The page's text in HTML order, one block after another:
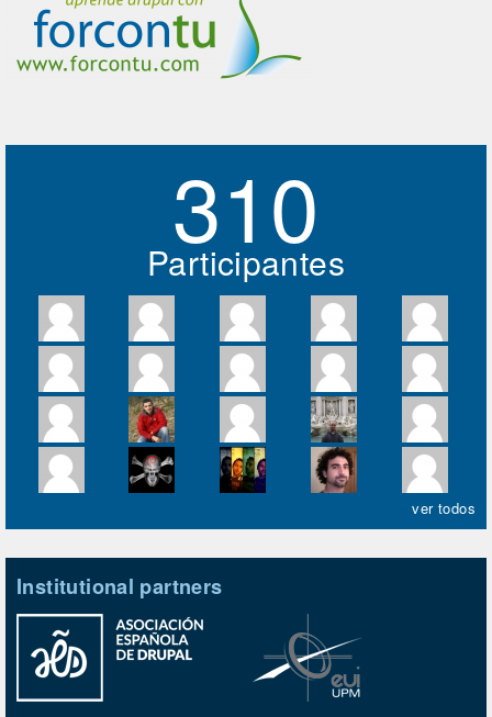
310
Participantes
ver todos
Institutional partners